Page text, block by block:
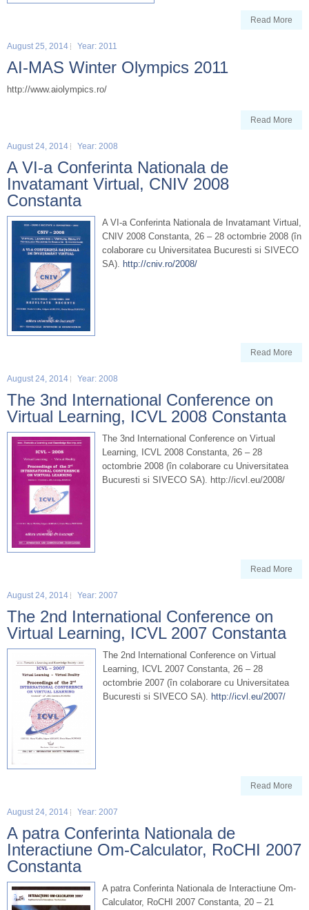
Read More
August 25, 2014 Year: 2011
AI-MAS Winter Olympics 2011
http://www.aiolympics.ro/
Read More
August 24, 2014 Year: 2008
A VI-a Conferinta Nationala de
Invatamant Virtual, CNIV 2008
Constanta
A VI-a Conferinta Nationala de Invatamant Virtual,
CNIV 2008 Constanta, 26 – 28 octombrie 2008 (în
colaborare cu Universitatea Bucuresti si SIVECO
SA). http://cniv.ro/2008/
Read More
August 24, 2014 Year: 2008
The 3nd International Conference on
Virtual Learning, ICVL 2008 Constanta
The 3nd International Conference on Virtual
Learning, ICVL 2008 Constanta, 26 – 28
octombrie 2008 (în colaborare cu Universitatea
Bucuresti si SIVECO SA). http://icvl.eu/2008/
Read More
August 24, 2014 Year: 2007
The 2nd International Conference on
Virtual Learning, ICVL 2007 Constanta
The 2nd International Conference on Virtual
Learning, ICVL 2007 Constanta, 26 – 28
octombrie 2007 (în colaborare cu Universitatea
Bucuresti si SIVECO SA).
http://icvl.eu/2007/
Read More
August 24, 2014 Year: 2007
A patra Conferinta Nationala de
Interactiune Om-Calculator, RoCHI 2007
Constanta
A patra Conferinta Nationala de Interactiune Om-
Calculator, RoCHI 2007 Constanta, 20 – 21